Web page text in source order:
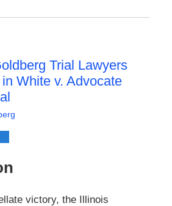
Trial Lawyers
White v. Advocate
victory, the Illinois